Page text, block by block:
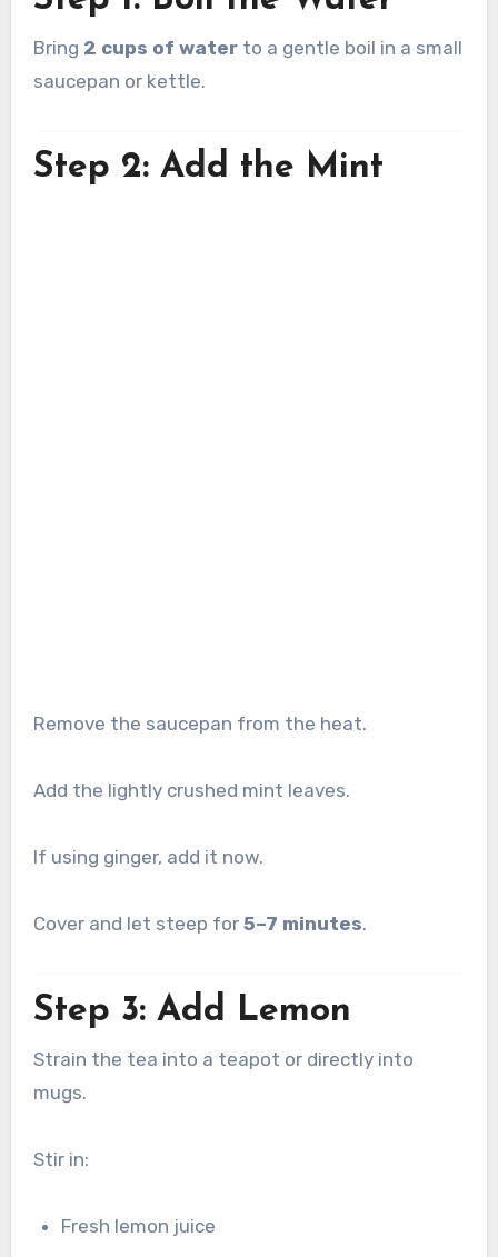
Bring 2 cups of waterto a gentle boil in a small
saucepan or kettle.
Step 2: Add the Mint
Remove the saucepan from the heat.
Add the lightly crushed mint leaves.
If using ginger, add it now.
Cover and let steep for 5–7 minutes.
Step 3: Add Lemon
Strain the tea into a teapot or directly into
mugs.
Stir in:
Fresh lemon juice